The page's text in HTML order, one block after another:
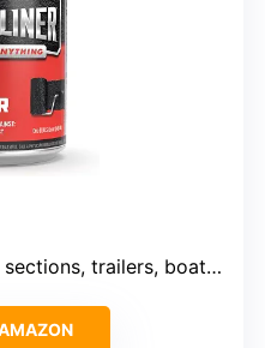
trailers, boat decks